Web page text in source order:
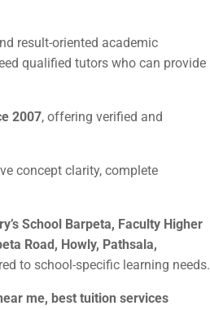
result-oriented academic
qualified tutors who can provide
2007, offering verified and
concept clarity, complete
School Barpeta, Faculty Higher
Road, Howly, Pathsala,
to school-specific learning needs.
me, best tuition services